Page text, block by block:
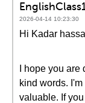
2026-04-14 10:23:30
Hi Kadar
I hope you
kind words.
valuable. If